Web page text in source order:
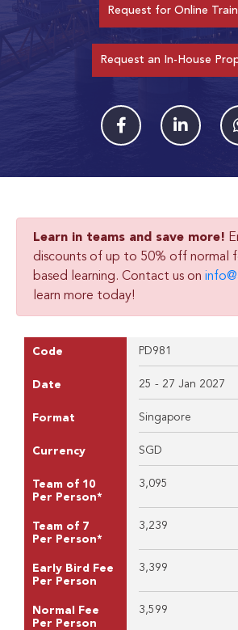
Request for Online
Request an In-House
Learn in teams and save more!
discounts of up to 50% off normal
based learning. Contact us on
learn more today!
Code PD981
Date 25 - 27 Jan 2027
Format Singapore
Currency SGD
Team of 10
Per Person*
3,095
Team of 7
Per Person*
3,239
Early Bird Fee
Per Person
3,399
Normal Fee
Per Person
3,599